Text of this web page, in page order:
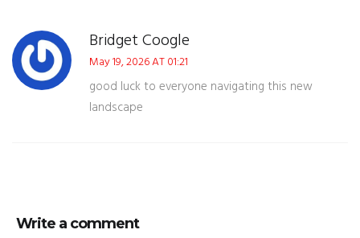
Bridget Coogle
May 19, 2026 AT 01:21
good luck to everyone navigating this new
landscape
Write a comment